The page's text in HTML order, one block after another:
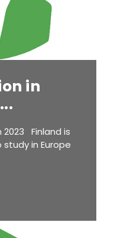
in
2023 Finland is
in Europe